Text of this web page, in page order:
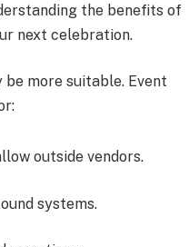
the benefits of
next celebration.
more suitable. Event
outside vendors.
systems.